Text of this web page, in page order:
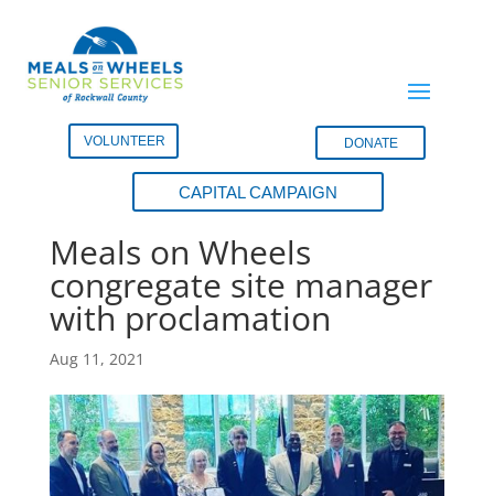
VOLUNTEER DONATE
CAPITAL CAMPAIGN
Fate City Council honors
Meals on Wheels
congregate site manager
with proclamation
Aug 11, 2021